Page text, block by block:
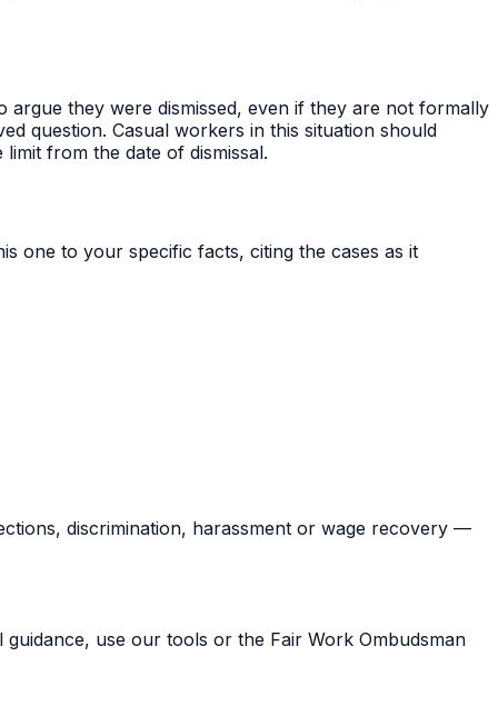
they were dismissed, even if they are not formally
question. Casual workers in this situation should
from the date of dismissal.
one to your specific facts, citing the cases as it
discrimination, harassment or wage recovery —
use our tools or the Fair Work Ombudsman